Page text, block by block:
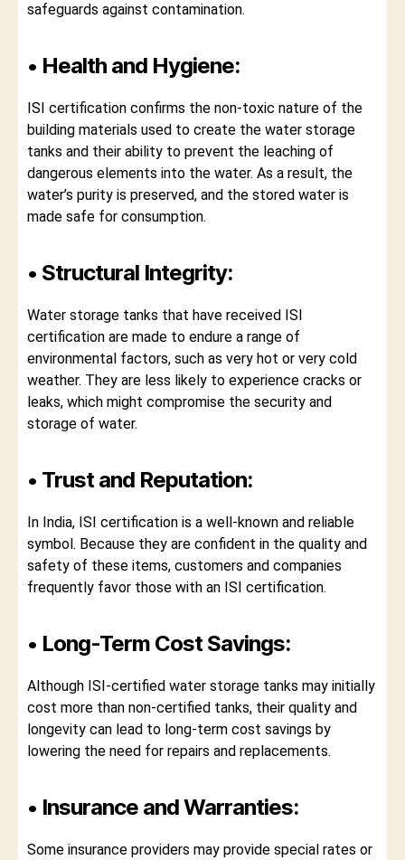
safeguards against contamination.
• Health and Hygiene:
ISI certification confirms the non-toxic nature of the
building materials used to create the water storage
tanks and their ability to prevent the leaching of
dangerous elements into the water. As a result, the
water’s purity is preserved, and the stored water is
made safe for consumption.
• Structural Integrity:
Water storage tanks that have received ISI
certification are made to endure a range of
environmental factors, such as very hot or very cold
weather. They are less likely to experience cracks or
leaks, which might compromise the security and
storage of water.
• Trust and Reputation:
In India, ISI certification is a well-known and reliable
symbol. Because they are confident in the quality and
safety of these items, customers and companies
frequently favor those with an ISI certification.
• Long-Term Cost Savings:
Although ISI-certified water storage tanks may initially
cost more than non-certified tanks, their quality and
longevity can lead to long-term cost savings by
lowering the need for repairs and replacements.
• Insurance and Warranties:
Some insurance providers may provide special rates or